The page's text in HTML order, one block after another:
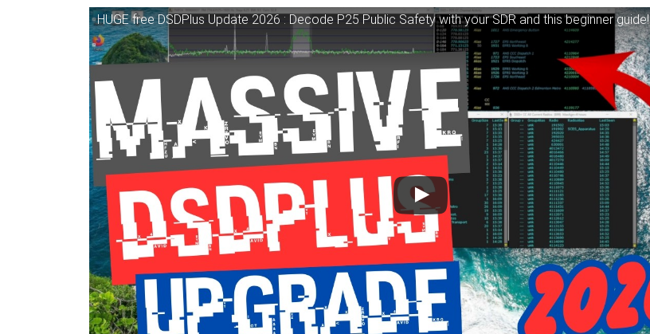
HUGE free DSDPlus Update 2026 : Decode P25 Public Safety with your SDR and this beginner guide!